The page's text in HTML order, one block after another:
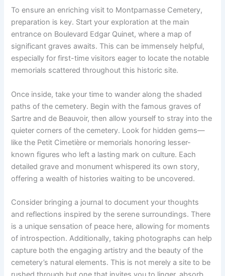
To ensure an enriching visit to Montparnasse Cemetery,
preparation is key. Start your exploration at the main
entrance on Boulevard Edgar Quinet, where a map of
significant graves awaits. This can be immensely helpful,
especially for first-time visitors eager to locate the notable
memorials scattered throughout this historic site.
Once inside, take your time to wander along the shaded
paths of the cemetery. Begin with the famous graves of
Sartre and de Beauvoir, then allow yourself to stray into the
quieter corners of the cemetery. Look for hidden gems—
like the Petit Cimetière or memorials honoring lesser-
known figures who left a lasting mark on culture. Each
detailed grave and monument whispered its own story,
offering a wealth of histories waiting to be uncovered.
Consider bringing a journal to document your thoughts
and reflections inspired by the serene surroundings. There
is a unique sensation of peace here, allowing for moments
of introspection. Additionally, taking photographs can help
capture both the engaging artistry and the beauty of the
cemetery’s natural elements. This is not merely a site to be